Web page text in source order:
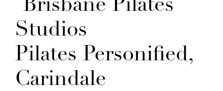
Pilates Personified,
Carindale